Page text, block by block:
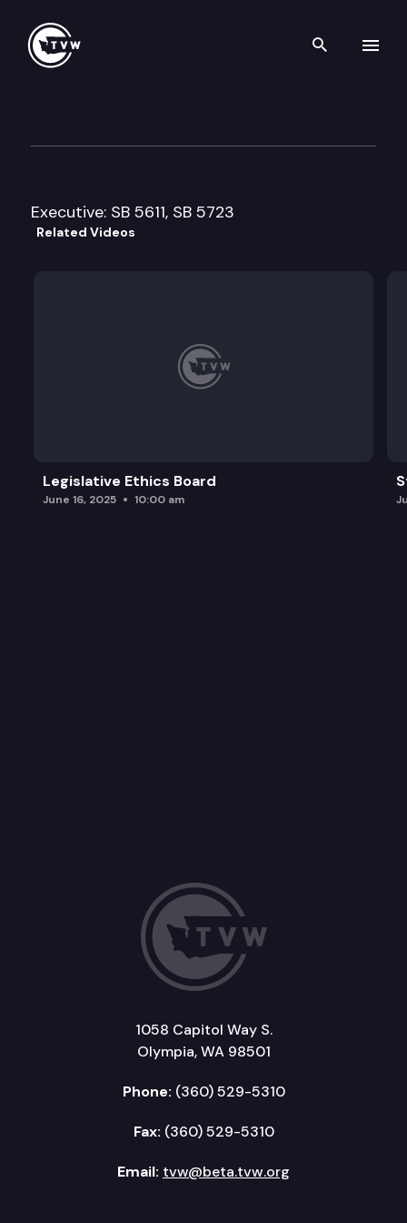
Search
Executive: SB 5611, SB 5723
Related Videos
Legislative Ethics Board
June 16, 2025 10:00 am
1058 Capitol Way S.
Olympia, WA 98501
Phone: (360) 529-5310
Fax: (360) 529-5310
Email: tvw@beta.tvw.org